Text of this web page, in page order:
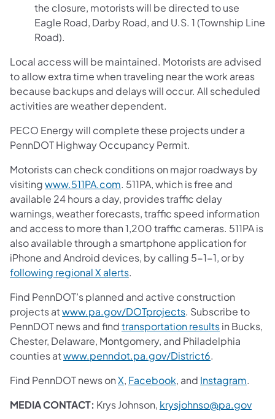
the closure, motorists will be directed to use
Eagle Road, Darby Road, and U.S. 1 (Township Line
Road).
Local access will be maintained. Motorists are advised
to allow extra time when traveling near the work areas
because backups and delays will occur. All scheduled
activities are weather dependent.
PECO Energy will complete these projects under a
PennDOT Highway Occupancy Permit.
Motorists can check conditions on major roadways by
visitingwww.511PA.com. 511PA, which is free and
available 24 hours a day, provides traffic delay
warnings, weather forecasts, traffic speed information
and access to more than 1,200 traffic cameras. 511PA is
also available through a smartphone application for
iPhone and Android devices, by calling 5-1-1, or by
following regional X alerts.
Find PennDOT’s planned and active construction
projects atwww.pa.gov/DOTprojects. Subscribe to
PennDOT news and findtransportation resultsin Bucks,
Chester, Delaware, Montgomery, and Philadelphia
counties atwww.penndot.pa.gov/District6.
Find PennDOT news onX, Facebook, and Instagram.
MEDIA CONTACT: Krys Johnson, krysjohnso@pa.gov